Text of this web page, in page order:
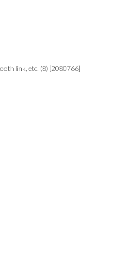
link, etc. (8) [2080766]